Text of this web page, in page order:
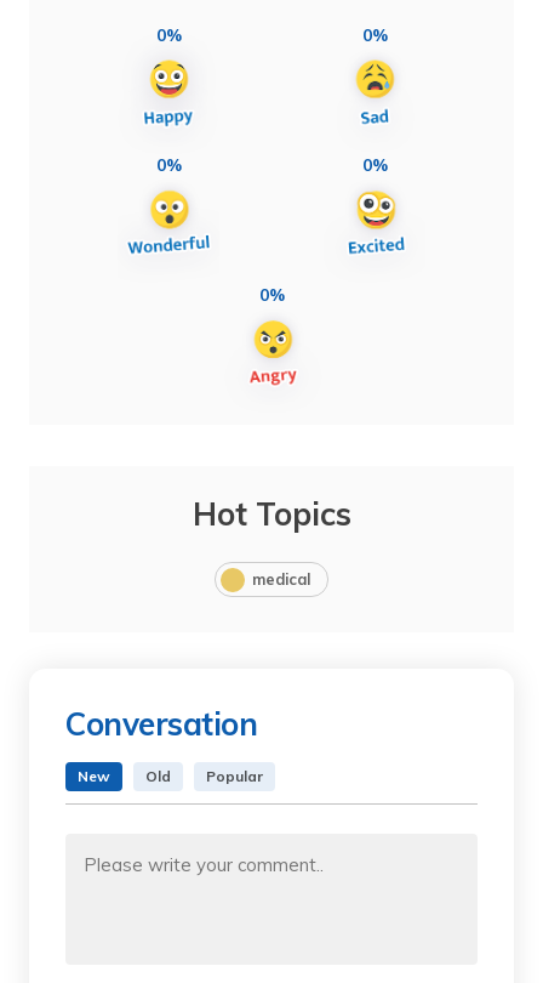
0% 0%
0% 0%
0%
Hot Topics
medical
Conversation
New Old Popular